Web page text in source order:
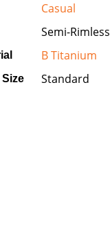
Casual
Semi-Rimless
B Titanium
Size Standard